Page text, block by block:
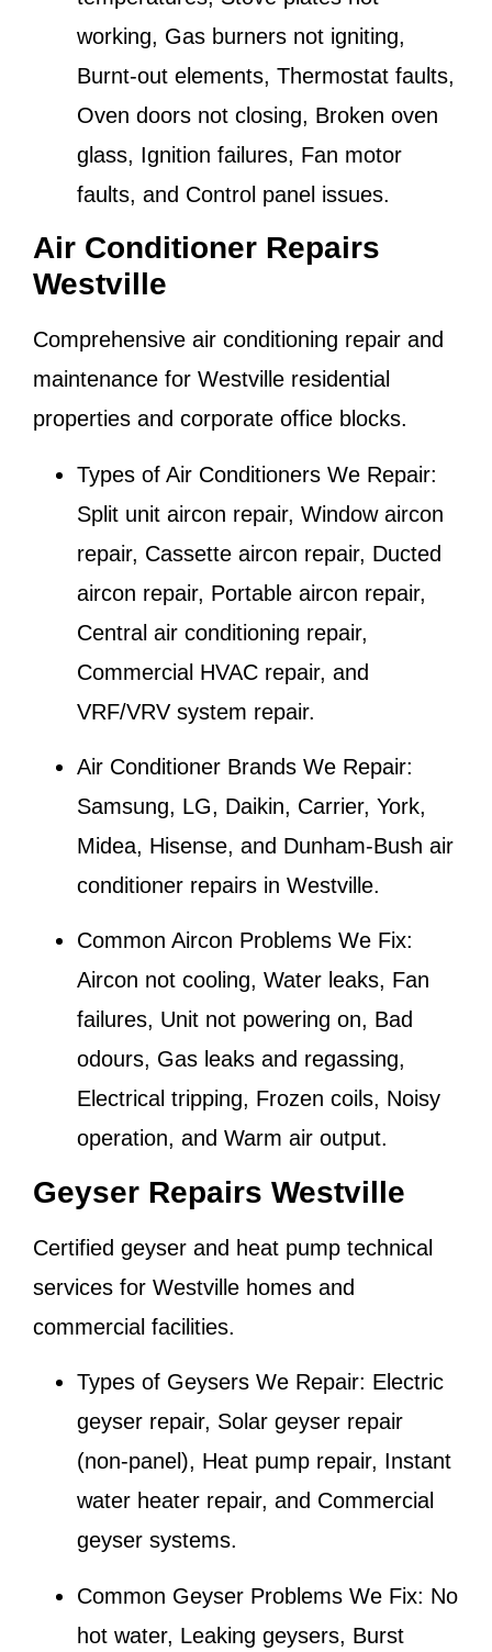
working, Gas burners not igniting,
Burnt-out elements, Thermostat faults,
Oven doors not closing, Broken oven
glass, Ignition failures, Fan motor
faults, and Control panel issues.
Air Conditioner Repairs
Westville
Comprehensive air conditioning repair and
maintenance for Westville residential
properties and corporate office blocks.
Types of Air Conditioners We Repair:
Split unit aircon repair, Window aircon
repair, Cassette aircon repair, Ducted
aircon repair, Portable aircon repair,
Central air conditioning repair,
Commercial HVAC repair, and
VRF/VRV system repair.
Air Conditioner Brands We Repair:
Samsung, LG, Daikin, Carrier, York,
Midea, Hisense, and Dunham-Bush air
conditioner repairs in Westville.
Common Aircon Problems We Fix:
Aircon not cooling, Water leaks, Fan
failures, Unit not powering on, Bad
odours, Gas leaks and regassing,
Electrical tripping, Frozen coils, Noisy
operation, and Warm air output.
Geyser Repairs Westville
Certified geyser and heat pump technical
services for Westville homes and
commercial facilities.
Types of Geysers We Repair: Electric
geyser repair, Solar geyser repair
(non-panel), Heat pump repair, Instant
water heater repair, and Commercial
geyser systems.
Common Geyser Problems We Fix: No
hot water, Leaking geysers, Burst